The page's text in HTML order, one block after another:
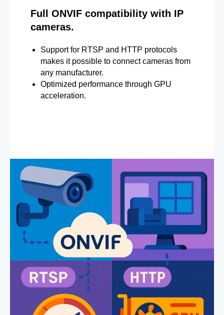
Full ONVIF compatibility with IP
cameras.
Support for RTSP and HTTP protocols
makes it possible to connect cameras from
any manufacturer.
Optimized performance through GPU
acceleration.